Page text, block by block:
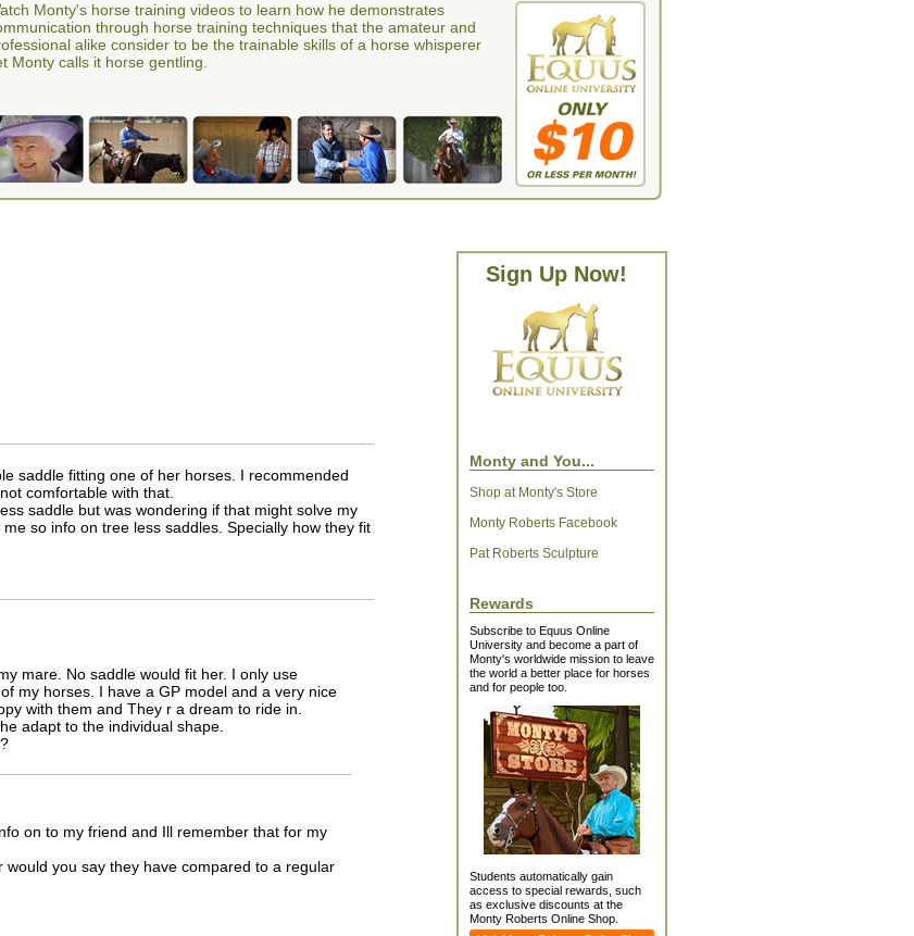
Monty's horse training videos to learn how he demonstrates
through horse training techniques that the amateur and
alike consider to be the trainable skills of a horse whisperer
Monty calls it horse gentling.
saddle fitting one of her horses. I recommended
comfortable with that.
saddle but was wondering if that might solve my
so info on tree less saddles. Specially how they fit
mare. No saddle would fit her. I only use
my horses. I have a GP model and a very nice
with them and They r a dream to ride in.
adapt to the individual shape.
on to my friend and Ill remember that for my
would you say they have compared to a regular
Sign Up Now!
Monty and You...
Shop at Monty's Store
Monty Roberts Facebook
Pat Roberts Sculpture
Rewards
Subscribe to Equus Online
University and become a part of
Monty's worldwide mission to leave
the world a better place for horses
and for people too.
Students automatically gain
access to special rewards, such
as exclusive discounts at the
Monty Roberts Online Shop.